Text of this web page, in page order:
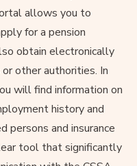
allows you to
for a pension
obtain electronically
other authorities. In
will find information on
history and
persons and insurance
tool that significantly